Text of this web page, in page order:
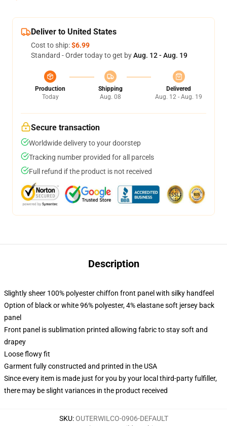
Deliver to United States
Cost to ship:$6.99
Standard - Order today to get byAug. 12 - Aug. 19
Production
Today
Shipping
Aug. 08
Delivered
Aug. 12 - Aug. 19
Secure transaction
Worldwide delivery to your doorstep
Tracking number provided for all parcels
Full refund if the product is not received
Description
Slightly sheer 100% polyester chiffon front panel with silky handfeel
Option of black or white 96% polyester, 4% elastane soft jersey back
panel
Front panel is sublimation printed allowing fabric to stay soft and
drapey
Loose flowy fit
Garment fully constructed and printed in the USA
Since every item is made just for you by your local third-party fulfiller,
there may be slight variances in the product received
SKU:OUTERWILCO-0906-DEFAULT